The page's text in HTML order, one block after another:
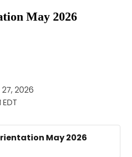
May 2026
2026
May 2026